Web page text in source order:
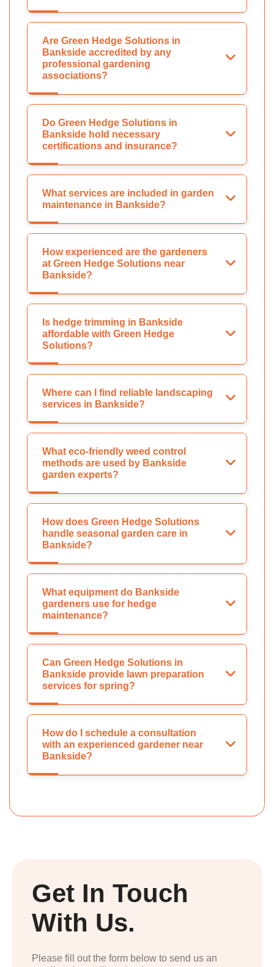
Are Green Hedge Solutions in
Bankside accredited by any
professional gardening
associations?
Do Green Hedge Solutions in
Bankside hold necessary
certifications and insurance?
What services are included in garden
maintenance in Bankside?
How experienced are the gardeners
at Green Hedge Solutions near
Bankside?
Is hedge trimming in Bankside
affordable with Green Hedge
Solutions?
Where can I find reliable landscaping
services in Bankside?
What eco-friendly weed control
methods are used by Bankside
garden experts?
How does Green Hedge Solutions
handle seasonal garden care in
Bankside?
What equipment do Bankside
gardeners use for hedge
maintenance?
Can Green Hedge Solutions in
Bankside provide lawn preparation
services for spring?
How do I schedule a consultation
with an experienced gardener near
Bankside?
Get In Touch
With Us.
Please fill out the form below to send us an